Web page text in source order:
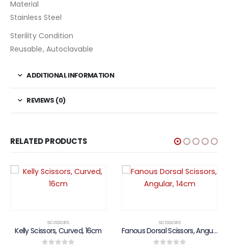
Material
Stainless Steel
Sterility Condition
Reusable, Autoclavable
ADDITIONAL INFORMATION
REVIEWS (0)
RELATED PRODUCTS
SCISSORS
Kelly Scissors, Curved, 16cm
SCISSORS
Fanous Dorsal Scissors, Angular, 14cm